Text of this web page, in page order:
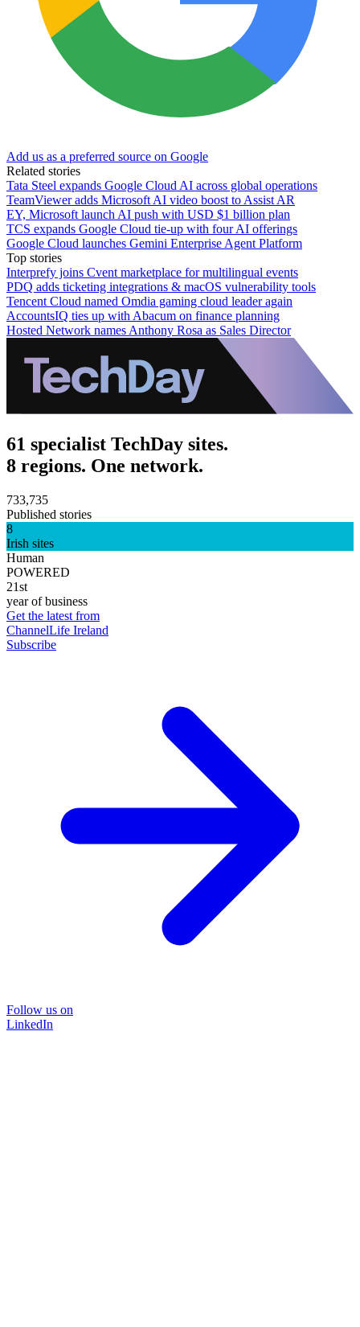
Add us as a preferred source on Google
Related stories
Tata Steel expands Google Cloud AI across global operations
TeamViewer adds Microsoft AI video boost to Assist AR
EY, Microsoft launch AI push with USD $1 billion plan
TCS expands Google Cloud tie-up with four AI offerings
Google Cloud launches Gemini Enterprise Agent Platform
Top stories
Interprefy joins Cvent marketplace for multilingual events
PDQ adds ticketing integrations & macOS vulnerability tools
Tencent Cloud named Omdia gaming cloud leader again
AccountsIQ ties up with Abacum on finance planning
Hosted Network names Anthony Rosa as Sales Director
61 specialist TechDay sites.
8 regions. One network.
733,735
Published stories
8
Irish sites
Human
POWERED
21st
year of business
Get the latest from
ChannelLife Ireland
Subscribe
Follow us on
LinkedIn